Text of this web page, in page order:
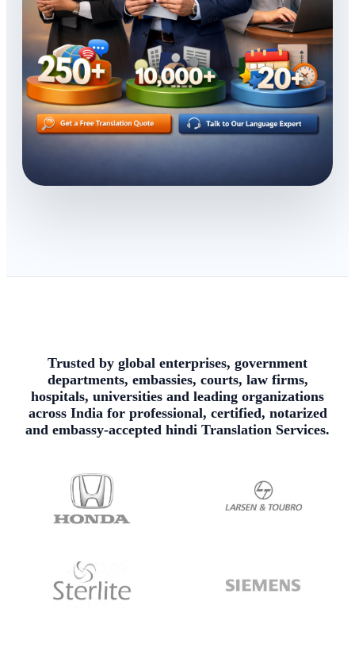
Trusted by global enterprises, government
departments, embassies, courts, law firms,
hospitals, universities and leading organizations
across India for professional, certified, notarized
and embassy-accepted hindi Translation Services.